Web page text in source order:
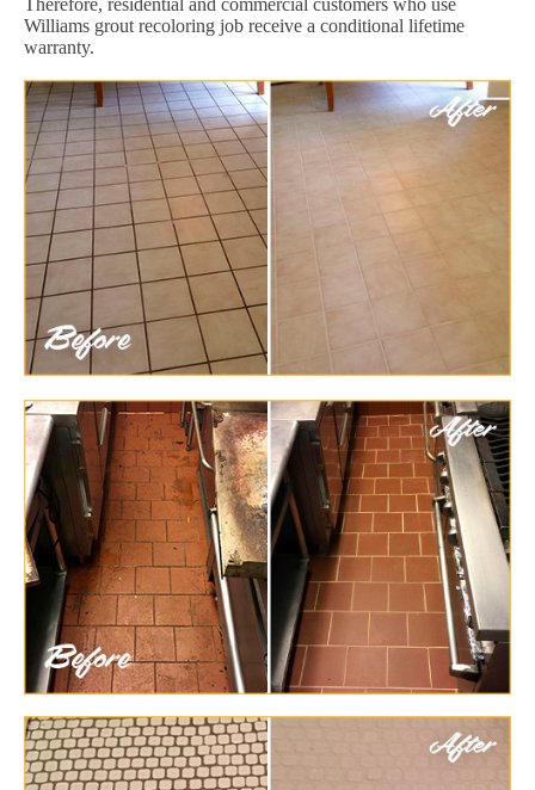
Therefore, residential and commercial customers who use
Williams grout recoloring job receive a conditional lifetime
warranty.